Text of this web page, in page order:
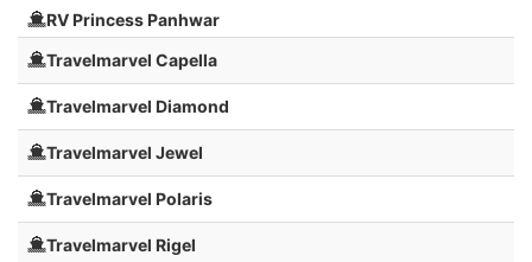
RV Princess Panhwar
Travelmarvel Capella
Travelmarvel Diamond
Travelmarvel Jewel
Travelmarvel Polaris
Travelmarvel Rigel